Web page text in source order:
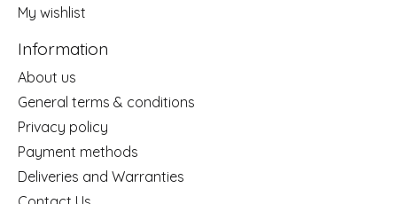
My wishlist
Information
About us
General terms & conditions
Privacy policy
Payment methods
Deliveries and Warranties